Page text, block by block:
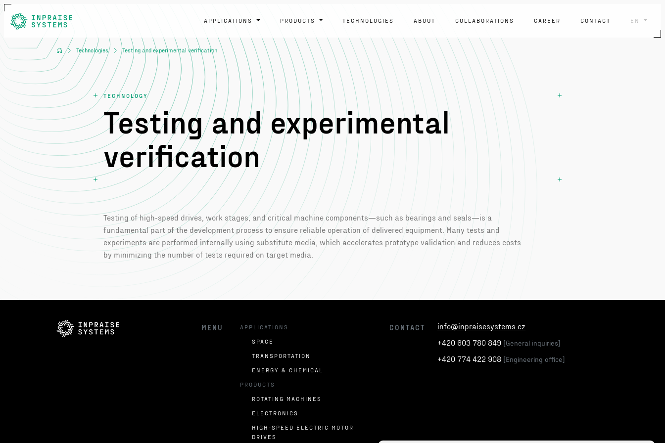
APPLICATIONS PRODUCTS TECHNOLOGIES ABOUT COLLABORATIONS CAREER CONTACT EN
Technologies Testing and experimental verification
TECHNOLOGY
Testing and experimental
verification
Testing of high-speed drives, work stages, and critical machine components—such as bearings and seals—is a
fundamental part of the development process to ensure reliable operation of delivered equipment. Many tests and
experiments are performed internally using substitute media, which accelerates prototype validation and reduces costs
by minimizing the number of tests required on target media.
MENU APPLICATIONS
SPACE
TRANSPORTATION
ENERGY & CHEMICAL
PRODUCTS
ROTATING MACHINES
ELECTRONICS
HIGH-SPEED ELECTRIC MOTOR
DRIVES
CONTACT
info@inpraisesystems.cz
+420 603 780 849 [General inquiries]
+420 774 422 908 [Engineering office]